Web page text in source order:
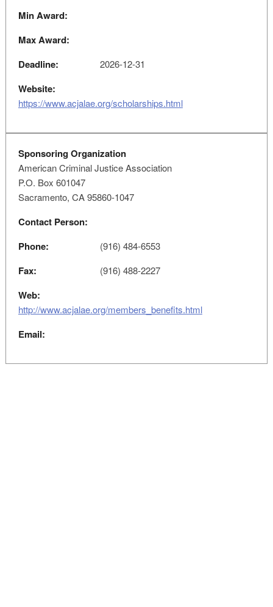
Min Award:
Max Award:
Deadline:
2026-12-31
Website:
https://www.acjalae.org/scholarships.html
Sponsoring Organization
American Criminal Justice Association
P.O. Box 601047
Sacramento, CA 95860-1047
Contact Person:
Phone:
(916) 484-6553
Fax: (916) 488-2227
Web:
http://www.acjalae.org/members_benefits.html
Email: